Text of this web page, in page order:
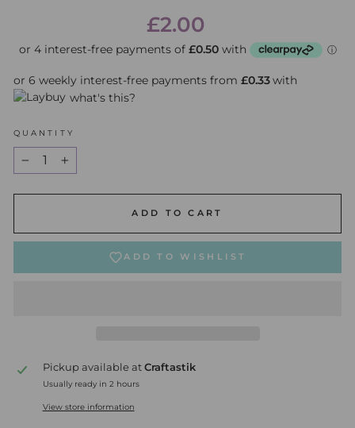
Regular
price
£2.00
or 6 weekly interest-free payments from £0.33with
what's this?
QUANTITY
ADD TO CART
ADD TO WISHLIST
Pickup available at Craftastik
Usually ready in 2 hours
View store information